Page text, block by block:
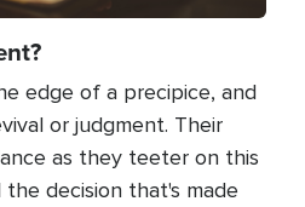
edge of a precipice, and
or judgment. Their
as they teeter on this
decision that's made